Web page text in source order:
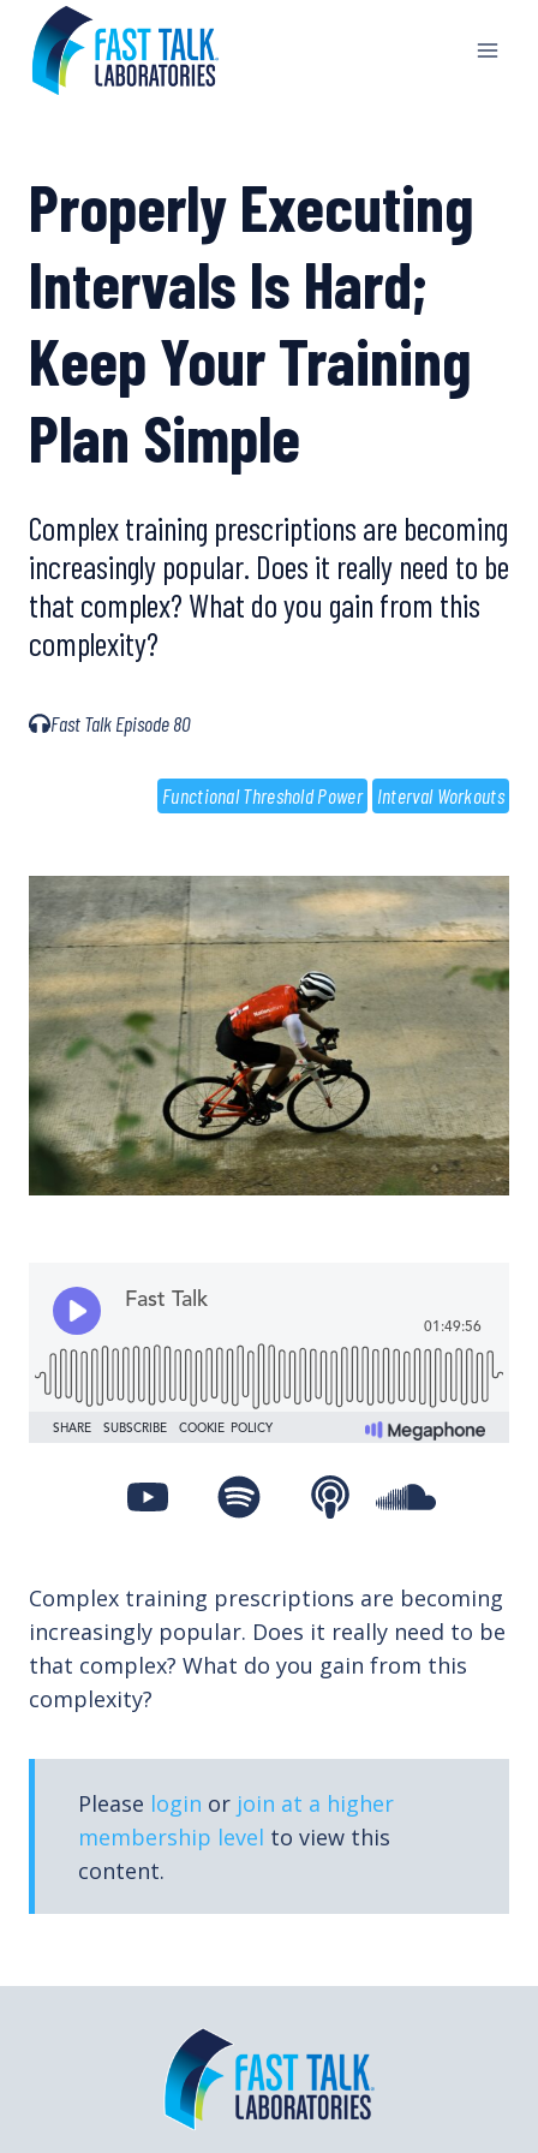
content
Properly Executing
Intervals Is Hard;
Keep Your Training
Plan Simple
Complex training prescriptions are becoming
increasingly popular. Does it really need to be
that complex? What do you gain from this
complexity?
Fast Talk Episode 80
Functional Threshold Power Interval Workouts
Complex training prescriptions are becoming
increasingly popular. Does it really need to be
that complex? What do you gain from this
complexity?
Please login or join at a higher
membership level to view this
content.